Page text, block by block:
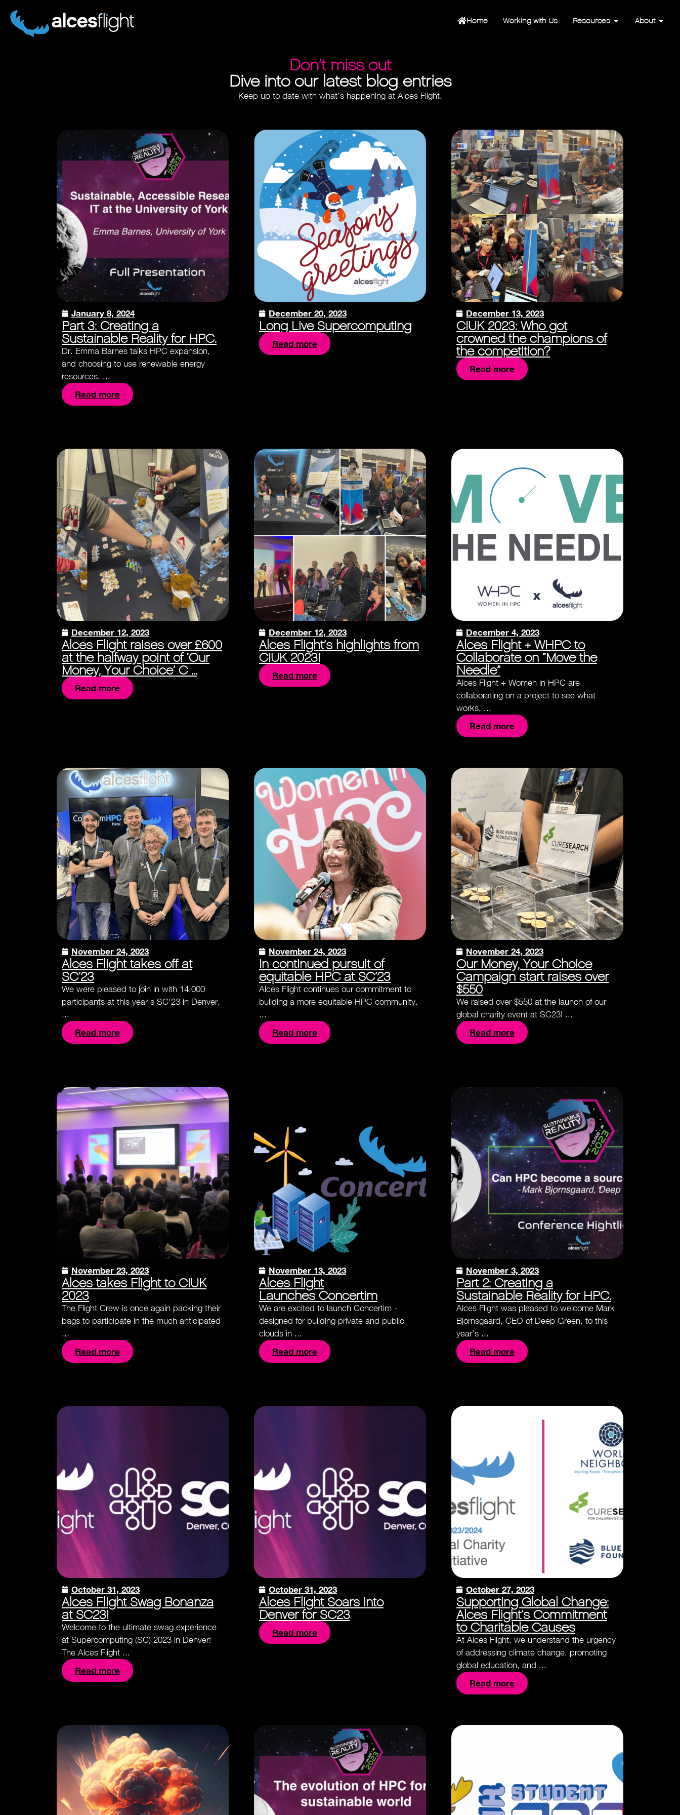
Home Working with Us Resources About
Don’t miss out
Dive into our latest blog entries
Keep up to date with what’s happening at Alces Flight.
January 8, 2024
Part 3: Creating a
Sustainable Reality for HPC.
Dr. Emma Barnes talks HPC expansion,
and choosing to use renewable energy
resources. ...
Read more
December 20, 2023
Long Live Supercomputing
Read more
December 13, 2023
CIUK 2023: Who got
crowned the champions of
the competition?
Read more
December 12, 2023
Alces Flight raises over £600
at the halfway point of ‘Our
Money, Your Choice’ C ...
Read more
December 12, 2023
Alces Flight’s highlights from
CIUK 2023!
Read more
December 4, 2023
Alces Flight + WHPC to
Collaborate on “Move the
Needle”
Alces Flight + Women in HPC are
collaborating on a project to see what
works, ...
Read more
November 24, 2023
Alces Flight takes off at
SC’23
We were pleased to join in with 14,000
participants at this year's SC'23 in Denver,
...
Read more
November 24, 2023
In continued pursuit of
equitable HPC at SC’23
Alces Flight continues our commitment to
building a more equitable HPC community.
...
Read more
November 24, 2023
Our Money, Your Choice
Campaign start raises over
$550
We raised over $550 at the launch of our
global charity event at SC23! ...
Read more
November 23, 2023
Alces takes Flight to CIUK
2023
The Flight Crew is once again packing their
bags to participate in the much anticipated
...
Read more
November 13, 2023
Alces Flight
Launches Concertim
We are excited to launch Concertim -
designed for building private and public
clouds in ...
Read more
November 3, 2023
Part 2: Creating a
Sustainable Reality for HPC.
Alces Flight was pleased to welcome Mark
Bjornsgaard, CEO of Deep Green, to this
year’s ...
Read more
October 31, 2023
Alces Flight Swag Bonanza
at SC23!
Welcome to the ultimate swag experience
at Supercomputing (SC) 2023 in Denver!
The Alces Flight ...
Read more
October 31, 2023
Alces Flight Soars into
Denver for SC23
Read more
October 27, 2023
Supporting Global Change:
Alces Flight’s Commitment
to Charitable Causes
At Alces Flight, we understand the urgency
of addressing climate change, promoting
global education, and ...
Read more